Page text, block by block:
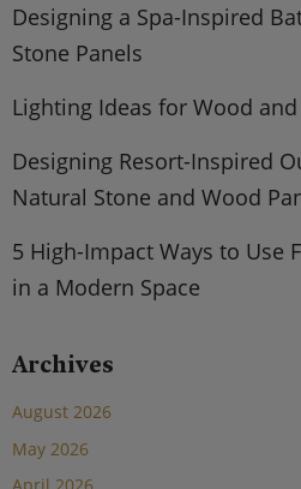
Designing a Spa-Inspired
Stone Panels
Lighting Ideas for Wood
Designing Resort-Inspired
Natural Stone and Wood
5 High-Impact Ways to Use
in a Modern Space
Archives
August 2026
May 2026